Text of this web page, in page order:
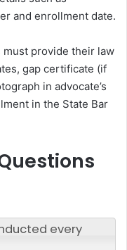
and enrollment date.
provide their law
gap certificate (if
in advocate’s
in the State Bar
every